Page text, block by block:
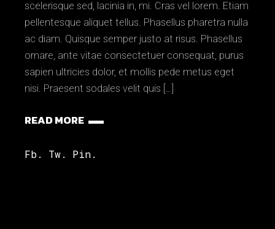
scelerisque sed, lacinia in, mi. Cras vel lorem. Etiam
pellentesque aliquet tellus. Phasellus pharetra nulla
ac diam. Quisque semper justo at risus. Phasellus
ornare, ante vitae consectetuer consequat, purus
sapien ultricies dolor, et mollis pede metus eget
nisi. Praesent sodales velit quis […]
READ MORE
Fb. Tw. Pin.